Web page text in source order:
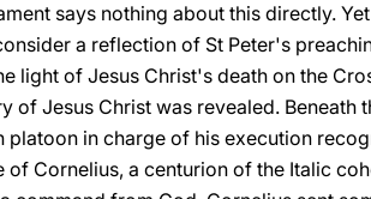
says nothing about this directly.
a reflection of St Peter's
light of Jesus Christ's death on the
of Jesus Christ was revealed. Beneath
in charge of his execution
Cornelius, a centurion of the Italic